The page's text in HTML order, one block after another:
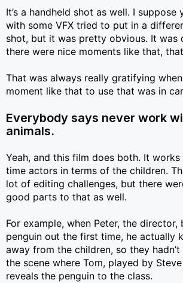
It’s a handheld shot as well. I suppose
with some VFX tried to put in a
shot, but it was pretty obvious. It was
there were nice moments like that,
That was always really gratifying
moment like that to use that was in
Everybody says never work
animals.
Yeah, and this film does both. It
time actors in terms of the children.
lot of editing challenges, but there
good parts to that as well.
For example, when Peter, the director,
penguin out the first time, he actually
away from the children, so they
the scene where Tom, played by
reveals the penguin to the class.